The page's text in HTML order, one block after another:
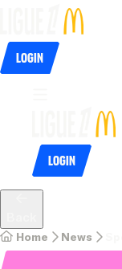
Login
Login
Home News